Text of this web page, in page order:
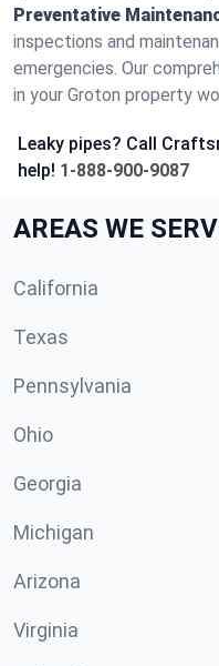
Preventative
inspections and
emergencies. Our
in your Groton property
Leaky pipes? Call
help! 1-888-900-9087
AREAS WE
California
Texas
Pennsylvania
Ohio
Georgia
Michigan
Arizona
Virginia